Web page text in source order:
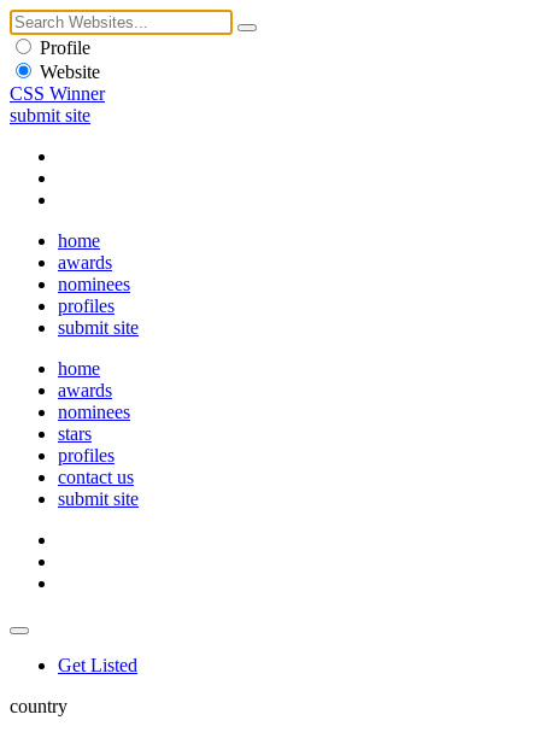
Profile
Website
CSS Winner
submit site
home
awards
nominees
profiles
submit site
home
awards
nominees
stars
profiles
contact us
submit site
Get Listed
country